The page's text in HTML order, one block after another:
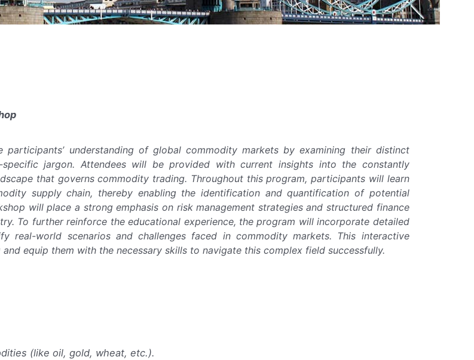
participants’ understanding of global commodity markets by examining their distinct
specific jargon. Attendees will be provided with current insights into the constantly
that governs commodity trading. Throughout this program, participants will learn
supply chain, thereby enabling the identification and quantification of potential
will place a strong emphasis on risk management strategies and structured finance
To further reinforce the educational experience, the program will incorporate detailed
real-world scenarios and challenges faced in commodity markets. This interactive
equip them with the necessary skills to navigate this complex field successfully.
(like oil, gold, wheat, etc.).